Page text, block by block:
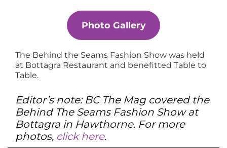
Photo Gallery
The Behind the Seams Fashion Show was held
at Bottagra Restaurant and benefitted Table to
Table.
Editor’s note: BC The Mag covered the
Behind The Seams Fashion Show at
Bottagra in Hawthorne. For more
photos, click here.